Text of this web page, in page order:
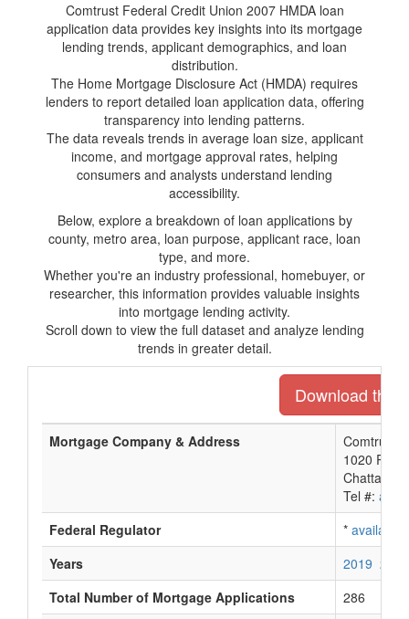
Comtrust Federal Credit Union 2007 HMDA loan
application data provides key insights into its mortgage
lending trends, applicant demographics, and loan
distribution.
The Home Mortgage Disclosure Act (HMDA) requires
lenders to report detailed loan application data, offering
transparency into lending patterns.
The data reveals trends in average loan size, applicant
income, and mortgage approval rates, helping
consumers and analysts understand lending
accessibility.
Below, explore a breakdown of loan applications by
county, metro area, loan purpose, applicant race, loan
type, and more.
Whether you're an industry professional, homebuyer, or
researcher, this information provides valuable insights
into mortgage lending activity.
Scroll down to view the full dataset and analyze lending
trends in greater detail.
Download the
Mortgage Company & Address
Comtrust
1020
Tel #:
Federal Regulator
* available
Years
2019 2018
Total Number of Mortgage Applications
286